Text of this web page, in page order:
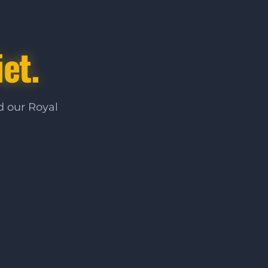
our Royal